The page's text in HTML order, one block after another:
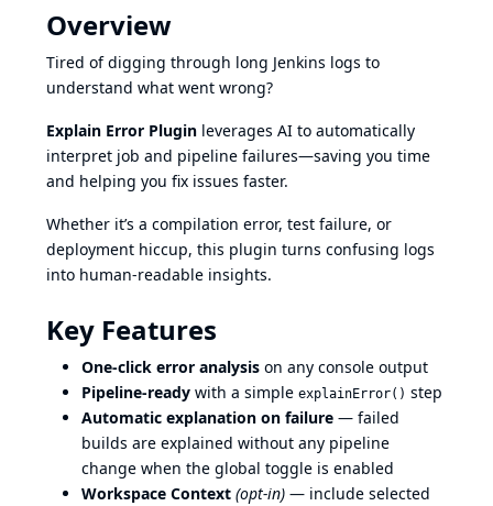
Overview
Tired of digging through long Jenkins logs to
understand what went wrong?
Explain Error Plugin leverages AI to automatically
interpret job and pipeline failures—saving you time
and helping you fix issues faster.
Whether it’s a compilation error, test failure, or
deployment hiccup, this plugin turns confusing logs
into human-readable insights.
Key Features
One-click error analysis on any console output
Pipeline-ready with a simple explainError() step
Automatic explanation on failure — failed
builds are explained without any pipeline
change when the global toggle is enabled
Workspace Context (opt-in) — include selected